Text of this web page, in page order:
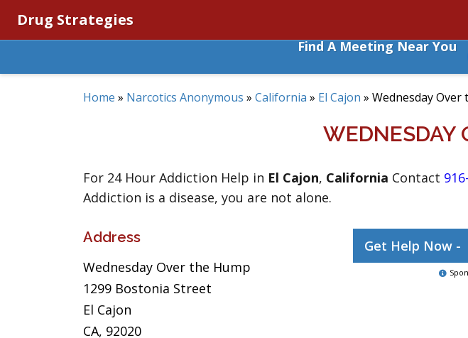
Drug Strategies
Find A Meeting Near You
Home » Narcotics Anonymous » California » El Cajon » Wednesday Over
WEDNESDAY
For 24 Hour Addiction Help in El Cajon, California Contact
Addiction is a disease, you are not alone.
Address
Wednesday Over the Hump
1299 Bostonia Street
El Cajon
CA, 92020
Get Help Now -